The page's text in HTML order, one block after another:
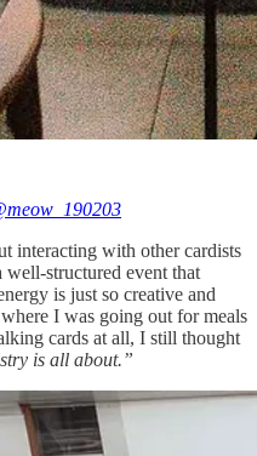
interacting with other cardists
structured event that
is just so creative and
I was going out for meals
cards at all, I still thought
is all about.”